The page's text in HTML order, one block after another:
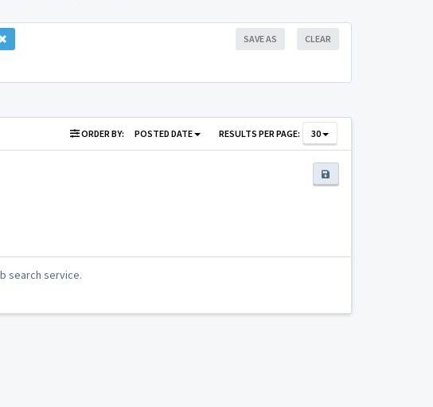
CLEAR
SAVE AS
ORDER BY: POSTED DATE RESULTS PER PAGE: 30
search service.